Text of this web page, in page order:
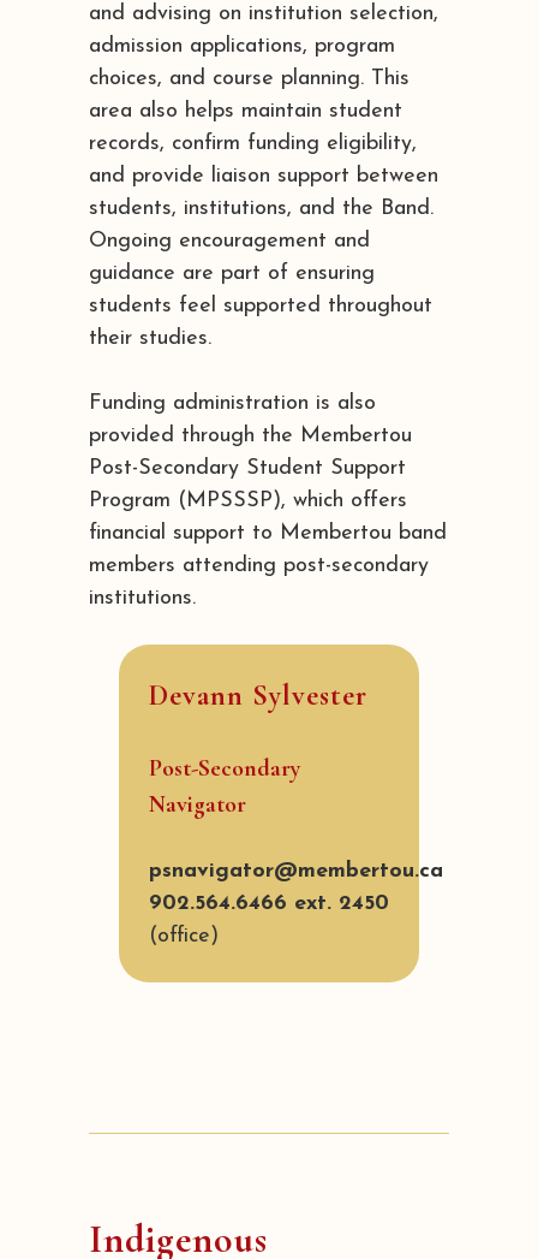
and advising on institution selection,
admission applications, program
choices, and course planning. This
area also helps maintain student
records, confirm funding eligibility,
and provide liaison support between
students, institutions, and the Band.
Ongoing encouragement and
guidance are part of ensuring
students feel supported throughout
their studies.
Funding administration is also
provided through the Membertou
Post-Secondary Student Support
Program (MPSSSP), which offers
financial support to Membertou band
members attending post-secondary
institutions.
Devann Sylvester
Post-Secondary
Navigator
psnavigator@membertou.ca
902.564.6466 ext. 2450
(office)
Indigenous